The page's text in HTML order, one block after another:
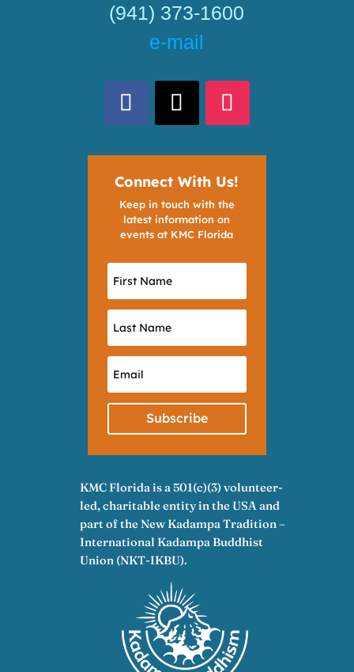
(941) 373-1600
e-mail
Connect With Us!
Keep in touch with the
latest information on
events at KMC Florida
Subscribe
KMC Florida is a 501(c)(3) volunteer-
led, charitable entity in the USA and
part of the New Kadampa Tradition –
International Kadampa Buddhist
Union (NKT-IKBU).